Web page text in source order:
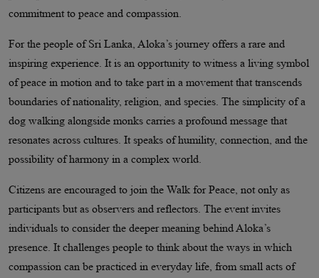
commitment to peace and compassion.
For the people of Sri Lanka, Aloka’s journey offers a rare and
inspiring experience. It is an opportunity to witness a living symbol
of peace in motion and to take part in a movement that transcends
boundaries of nationality, religion, and species. The simplicity of a
dog walking alongside monks carries a profound message that
resonates across cultures. It speaks of humility, connection, and the
possibility of harmony in a complex world.
Citizens are encouraged to join the Walk for Peace, not only as
participants but as observers and reflectors. The event invites
individuals to consider the deeper meaning behind Aloka’s
presence. It challenges people to think about the ways in which
compassion can be practiced in everyday life, from small acts of